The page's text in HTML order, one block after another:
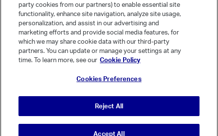
Ask a Question
Quick Links
Categories
party cookies from our partners) to enable essential site
functionality, enhance site navigation, analyze site usage,
personalization, and assist in our advertising and
marketing efforts and provide social media features, for
which we may share cookie data with our third-party
partners. You can update or manage your settings at any
time. To learn more, see our Cookie Policy
Cookies Preferences
Reject All
Accept All